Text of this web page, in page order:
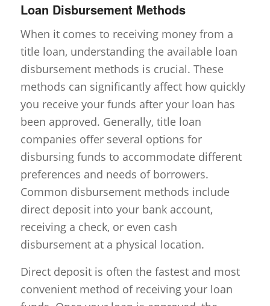
Loan Disbursement Methods
When it comes to receiving money from a
title loan, understanding the available loan
disbursement methods is crucial. These
methods can significantly affect how quickly
you receive your funds after your loan has
been approved. Generally, title loan
companies offer several options for
disbursing funds to accommodate different
preferences and needs of borrowers.
Common disbursement methods include
direct deposit into your bank account,
receiving a check, or even cash
disbursement at a physical location.
Direct deposit is often the fastest and most
convenient method of receiving your loan